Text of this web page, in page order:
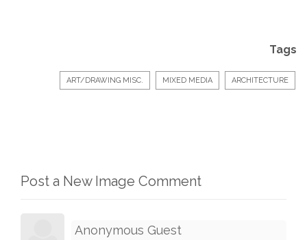
Tags
ART/DRAWING MISC. MIXED MEDIA ARCHITECTURE
Post a New Image Comment
Anonymous Guest